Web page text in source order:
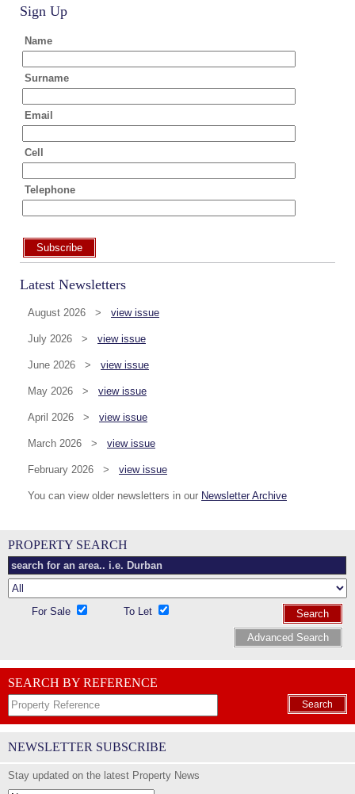
Sign Up
Name
Surname
Email
Cell
Telephone
Subscribe
Latest Newsletters
August 2026 > view issue
July 2026 > view issue
June 2026 > view issue
May 2026 > view issue
April 2026 > view issue
March 2026 > view issue
February 2026 > view issue
You can view older newsletters in our Newsletter Archive
PROPERTY SEARCH
For Sale To Let
Search
Advanced Search
SEARCH BY REFERENCE
Search
NEWSLETTER SUBSCRIBE
Stay updated on the latest Property News